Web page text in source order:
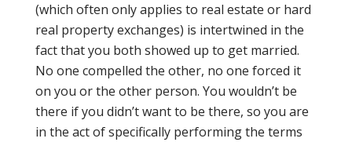
(which often only applies to real estate or hard
real property exchanges) is intertwined in the
fact that you both showed up to get married.
No one compelled the other, no one forced it
on you or the other person. You wouldn’t be
there if you didn’t want to be there, so you are
in the act of specifically performing the terms